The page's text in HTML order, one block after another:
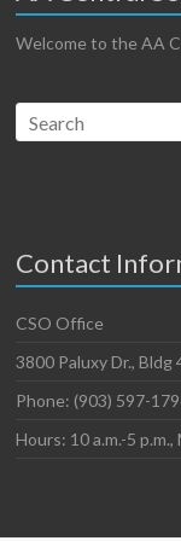
Welcome to the AA
Contact
CSO Office
3800 Paluxy Dr., Bldg
Phone: (903) 597-
Hours: 10 a.m.-5 p.m.,